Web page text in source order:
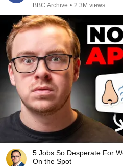
BBC Archive • 2.3M views
5 Jobs So Desperate For
On the Spot